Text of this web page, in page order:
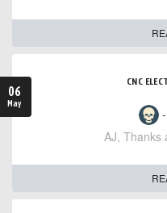
06
May
CNC
-
AJ, Thanks